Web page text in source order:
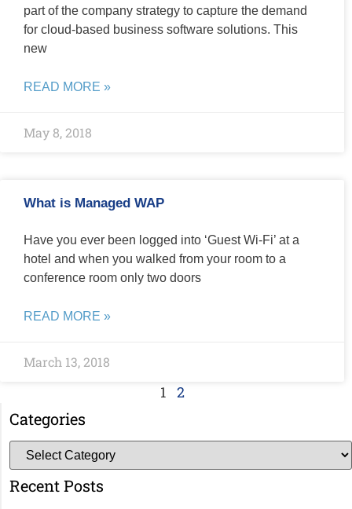
part of the company strategy to capture the demand
for cloud-based business software solutions. This
new
READ MORE »
May 8, 2018
What is Managed WAP
Have you ever been logged into ‘Guest Wi-Fi’ at a
hotel and when you walked from your room to a
conference room only two doors
READ MORE »
March 13, 2018
1 2
Categories
Recent Posts